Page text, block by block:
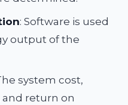
: Software is used
output of the
system cost,
and return on